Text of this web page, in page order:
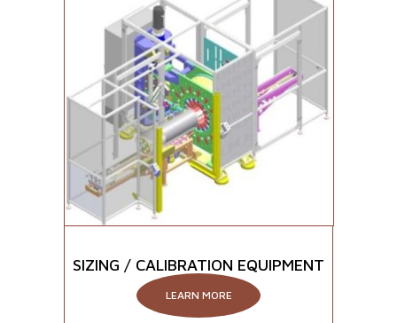
SIZING / CALIBRATION EQUIPMENT
LEARN MORE